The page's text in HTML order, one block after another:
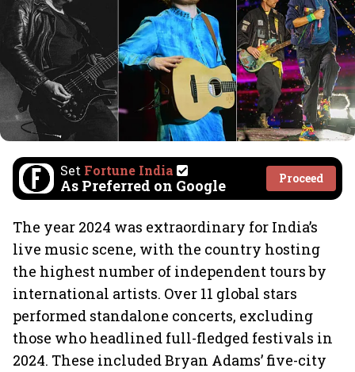
Set Fortune India
As Preferred on Google Proceed
The year 2024 was extraordinary for India’s
live music scene, with the country hosting
the highest number of independent tours by
international artists. Over 11 global stars
performed standalone concerts, excluding
those who headlined full-fledged festivals in
2024. These included Bryan Adams’ five-city